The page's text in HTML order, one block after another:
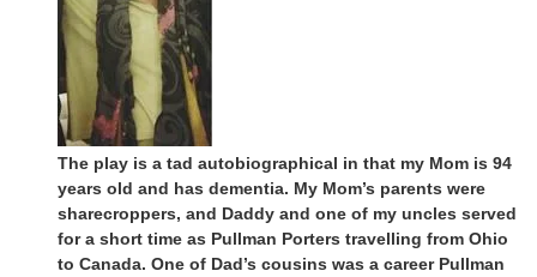
The play is a tad autobiographical in that my Mom is 94
years old and has dementia. My Mom’s parents were
sharecroppers, and Daddy and one of my uncles served
for a short time as Pullman Porters travelling from Ohio
to Canada. One of Dad’s cousins was a career Pullman